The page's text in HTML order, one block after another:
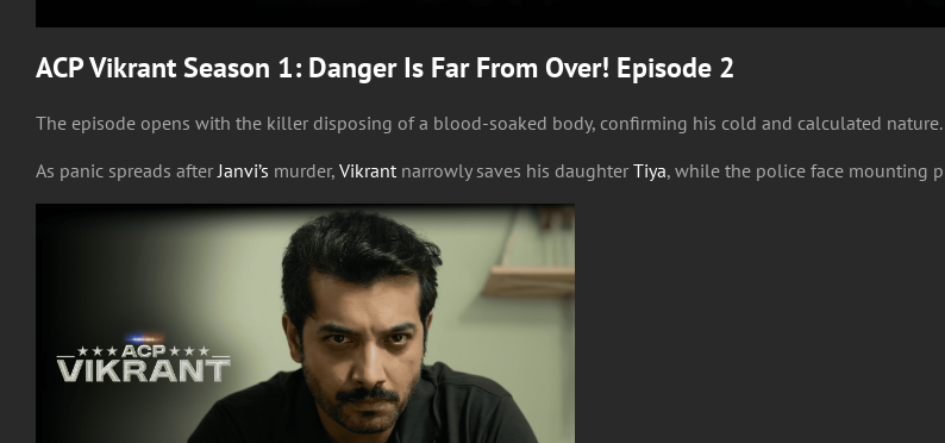
ACP Vikrant Season 1: Danger Is Far From Over! Episode 2
The episode opens with the killer disposing of a blood-soaked body, confirming his cold and calculated nature.
As panic spreads afterJanvi’s murder, Vikrant narrowly saves his daughter Tiya, while the police face mounting